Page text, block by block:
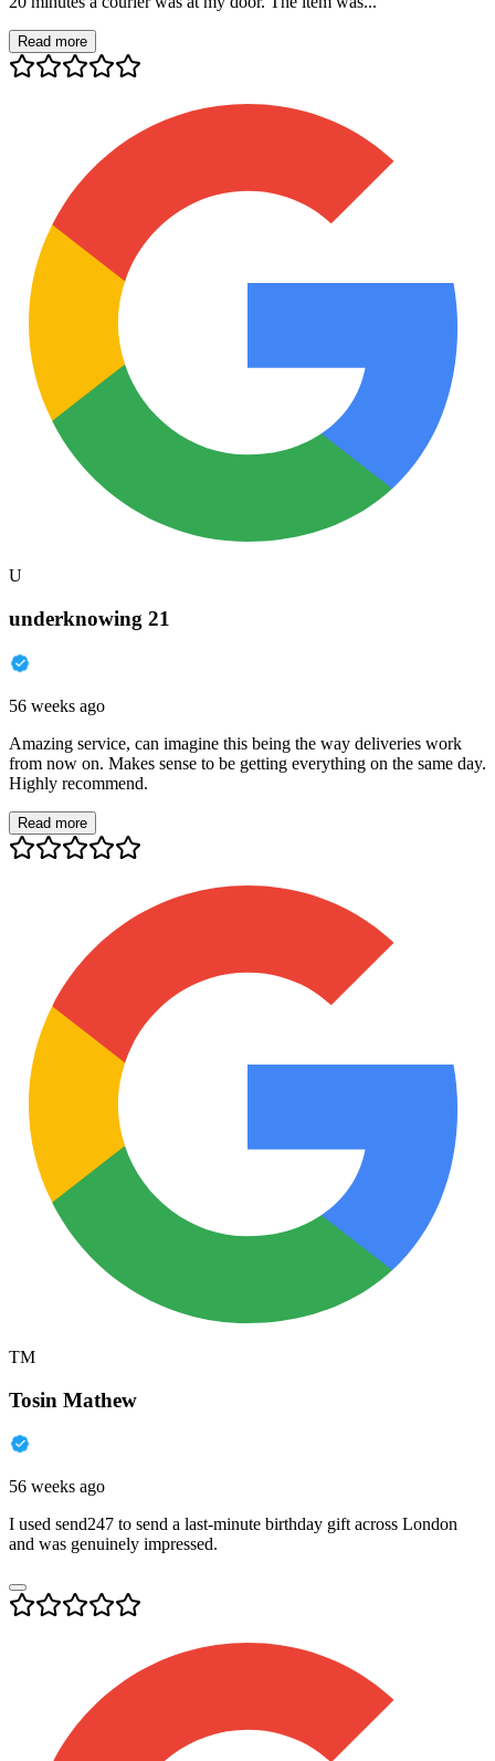
Read more
U
underknowing 21
56 weeks ago
Amazing service, can imagine this being the way deliveries work
from now on. Makes sense to be getting everything on the same day.
Highly recommend.
Read more
TM
Tosin Mathew
56 weeks ago
I used send247 to send a last-minute birthday gift across London
and was genuinely impressed.